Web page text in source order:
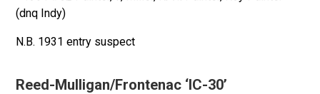
(dnq Indy)
N.B. 1931 entry suspect
Reed-Mulligan/Frontenac ‘IC-30’